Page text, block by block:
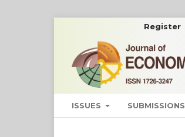
ISSUES SUBMISSIONS
Register